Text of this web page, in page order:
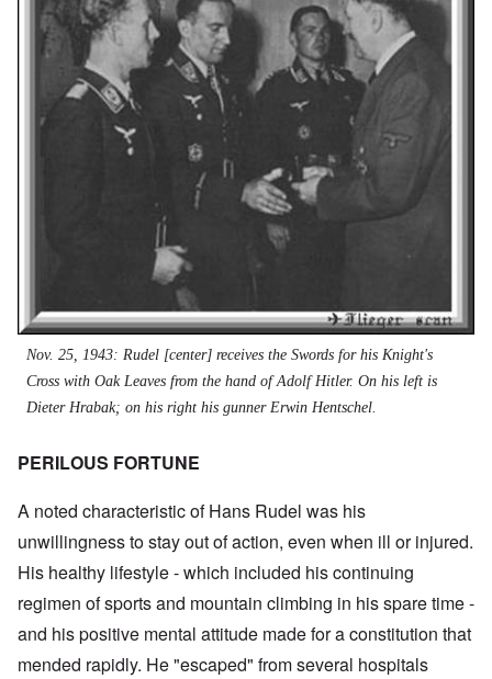
Nov. 25, 1943: Rudel [center] receives the Swords for his Knight's
Cross with Oak Leaves from the hand of Adolf Hitler. On his left is
Dieter Hrabak; on his right his gunner Erwin Hentschel.
PERILOUS FORTUNE
A noted characteristic of Hans Rudel was his
unwillingness to stay out of action, even when ill or injured.
His healthy lifestyle - which included his continuing
regimen of sports and mountain climbing in his spare time -
and his positive mental attitude made for a constitution that
mended rapidly. He "escaped" from several hospitals